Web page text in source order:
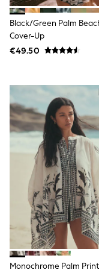
Lingerie &
All Lingerie
Ann
Pyjamas
Socks &
Dressing
Wide
Bootcut
Straight
Petite
Skinny
Jeggings
Curve Jeans
Mom
Slim
Crop
Shop All
Bags
Black/Green Palm
Cover-Up
€49.50
Monochrome Palm